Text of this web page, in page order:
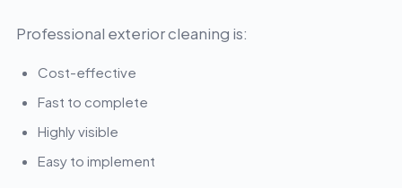
Professional exterior cleaning is:
Cost-effective
Fast to complete
Highly visible
Easy to implement